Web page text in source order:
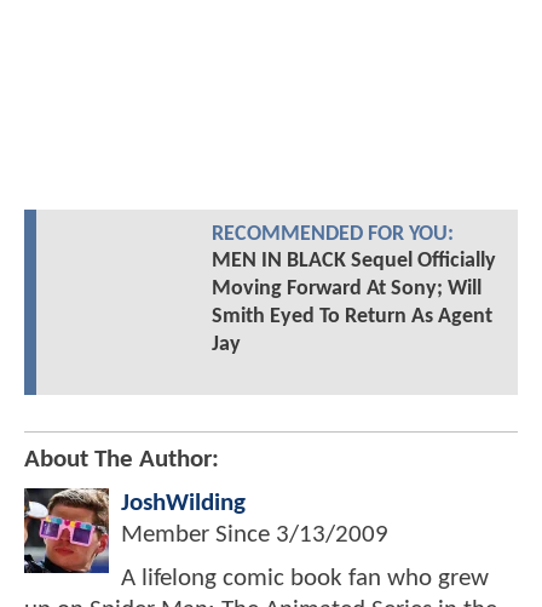
RECOMMENDED FOR YOU:
MEN IN BLACK Sequel Officially
Moving Forward At Sony; Will
Smith Eyed To Return As Agent
Jay
About The Author:
JoshWilding
Member Since 3/13/2009
A lifelong comic book fan who grew